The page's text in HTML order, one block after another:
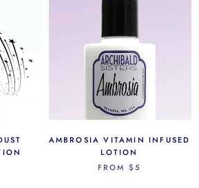
AMBROSIA VITAMIN INFUSED
LOTION
FROM $5